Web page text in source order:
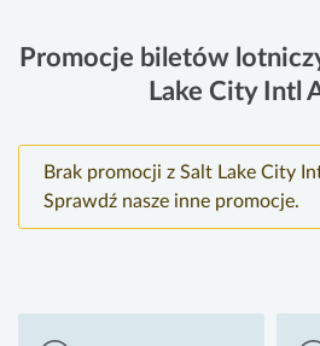
Promocje biletów
Lake City Intl
Brak promocji z Salt Lake City
Sprawdź nasze inne promocje.